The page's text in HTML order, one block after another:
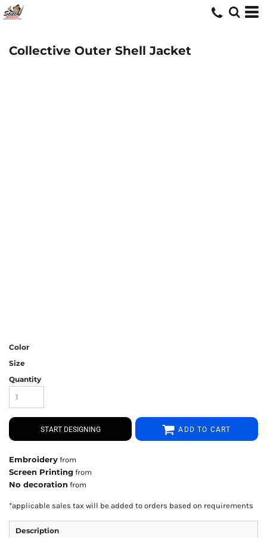
Collective Outer Shell Jacket
Color
Size
Quantity
START DESIGNING ADD TO CART
Embroidery from
Screen Printing from
No decoration from
*applicable sales tax will be added to orders based on requirements
Description